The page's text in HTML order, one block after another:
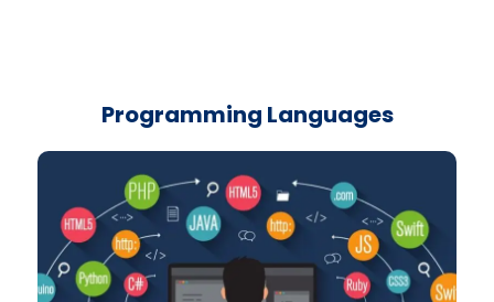
Programming Languages